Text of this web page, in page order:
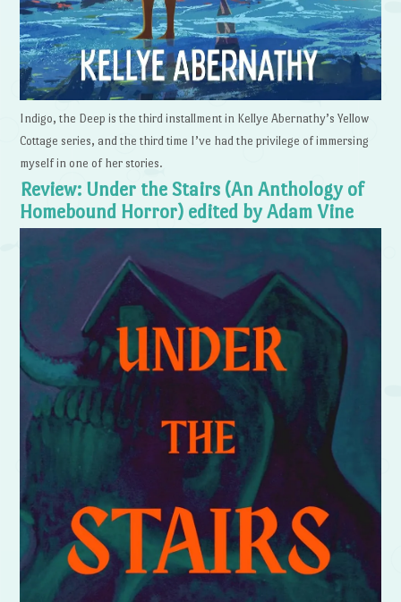
Indigo, the Deep is the third installment in Kellye Abernathy’s Yellow
Cottage series, and the third time I’ve had the privilege of immersing
myself in one of her stories.
Review: Under the Stairs (An Anthology of
Homebound Horror) edited by Adam Vine